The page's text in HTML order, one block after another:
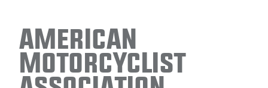
American
Motorcyclist